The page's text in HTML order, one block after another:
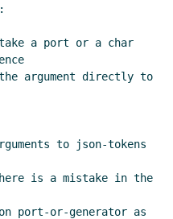
A. Gleckler (07 Aug 2020
a port or a char
argument directly to
to json-tokens
is a mistake in the
port-or-generator as